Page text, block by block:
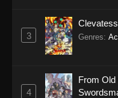
3 Genres:
4
From